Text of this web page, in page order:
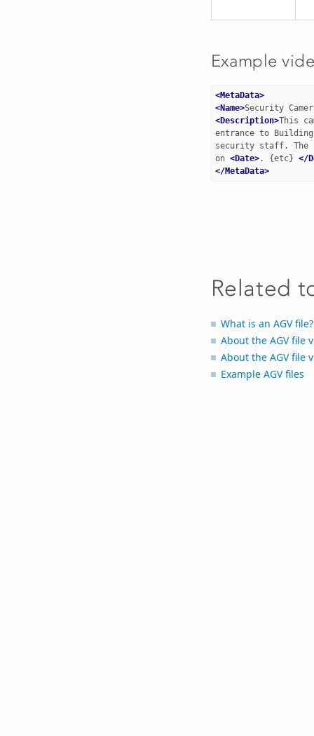
Example
<MetaData>
<Name>Security
<Description>This
entrance to
security staff. The
on <Date>. {etc} </
</MetaData>
Related
What is an AGV file?
About the AGV file
About the AGV file
Example AGV files